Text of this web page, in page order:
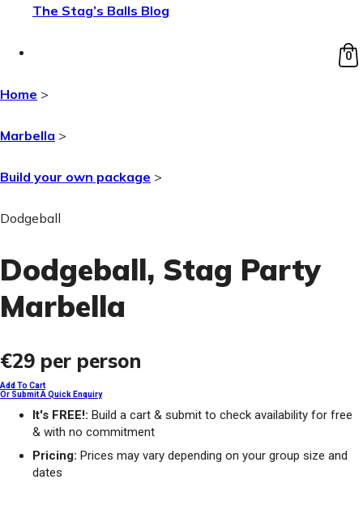
The Stag’s Balls Blog
0
Home >
Marbella >
Build your own package >
Dodgeball
Dodgeball, Stag Party
Marbella
€29 per person
Add To Cart
Or Submit A Quick Enquiry
It's FREE!: Build a cart & submit to check availability for free
& with no commitment
Pricing: Prices may vary depending on your group size and
dates